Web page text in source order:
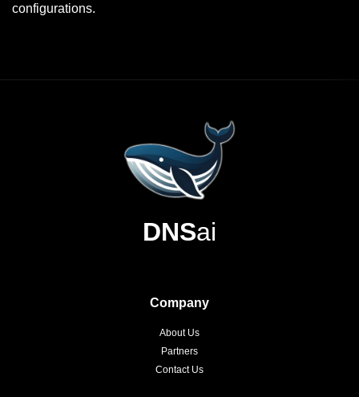
configurations.
DNSai
Company
About Us
Partners
Contact Us